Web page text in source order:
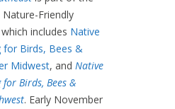
Nature-Friendly
includes Native
for Birds, Bees &
Midwest, and Native
Birds, Bees &
. Early November